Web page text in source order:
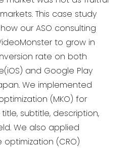
This case study
our ASO consulting
to grow in
rate on both
and Google Play
We implemented
(MKO) for
title, subtitle, description,
We also applied
(CRO)